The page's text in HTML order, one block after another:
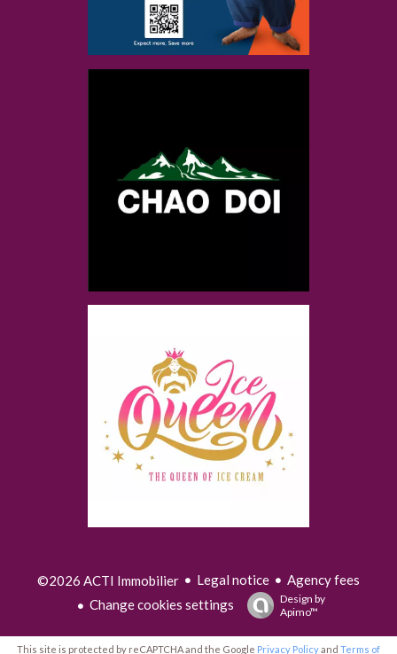
©2026 ACTI Immobilier Legal notice
Agency fees
Change cookies settings
Design by
Apimo™
This site is protected by reCAPTCHA and the Google Privacy Policyand Terms of